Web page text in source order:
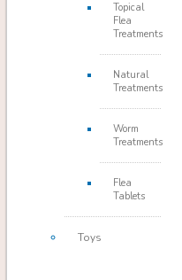
Topical
Flea
Treatments
Natural
Treatments
Worm
Treatments
Flea
Tablets
Toys